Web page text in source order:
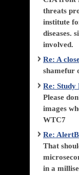
threats
institute
diseases.
involved.
Re: A
shamefur
Re: Study
Please
images
WTC7
Re:
That
in a